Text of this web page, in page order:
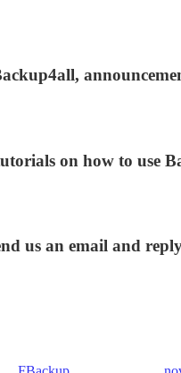
on how to use
us an email and